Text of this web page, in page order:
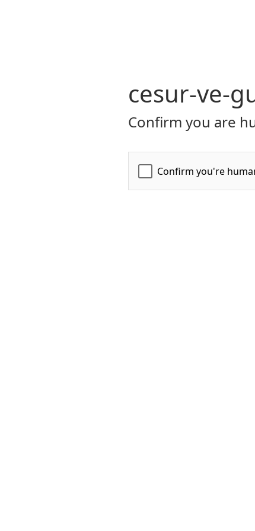
cesur-ve-
Confirm you are